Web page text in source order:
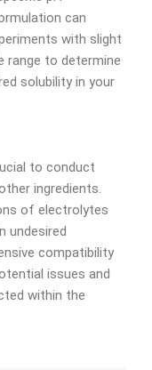
can
with slight
range to determine
solubility in your
to conduct
ingredients.
of electrolytes
undesired
compatibility
issues and
within the